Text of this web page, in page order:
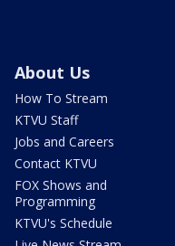
About Us
How To Stream
KTVU Staff
Jobs and Careers
Contact KTVU
FOX Shows and
Programming
KTVU's Schedule